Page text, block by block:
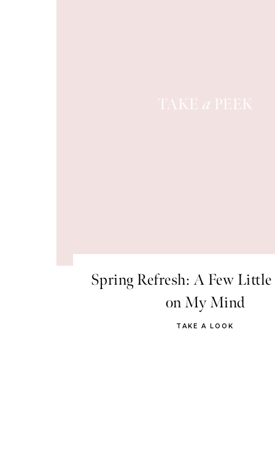
TAKE a PEEK
TAKE A LOOK
Spring Refresh: A Few
on My Mind